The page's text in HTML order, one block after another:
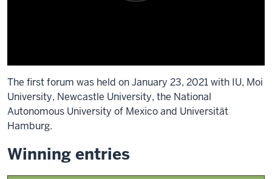
The first forum was held on January 23, 2021 with IU, Moi
University, Newcastle University, the National
Autonomous University of Mexico and Universität
Hamburg.
Description
Winning entries